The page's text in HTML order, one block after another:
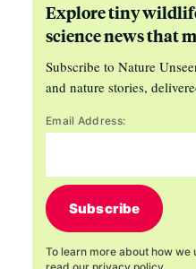
Explore tiny
science news that
Subscribe to Nature
and nature stories,
Email Address:
Subscribe
To learn more about how we